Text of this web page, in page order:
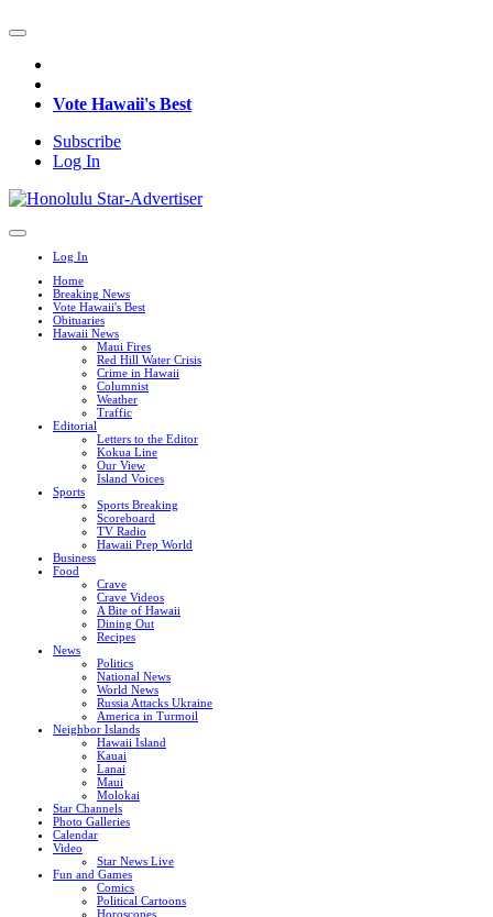
Vote Hawaii's Best
Subscribe
Log In
Log In
Home
Breaking News
Vote Hawaii's Best
Obituaries
Hawaii News
Maui Fires
Red Hill Water Crisis
Crime in Hawaii
Columnist
Weather
Traffic
Editorial
Letters to the Editor
Kokua Line
Our View
Island Voices
Sports
Sports Breaking
Scoreboard
TV Radio
Hawaii Prep World
Business
Food
Crave
Crave Videos
A Bite of Hawaii
Dining Out
Recipes
News
Politics
National News
World News
Russia Attacks Ukraine
America in Turmoil
Neighbor Islands
Hawaii Island
Kauai
Lanai
Maui
Molokai
Star Channels
Photo Galleries
Calendar
Video
Star News Live
Fun and Games
Comics
Political Cartoons
Horoscopes